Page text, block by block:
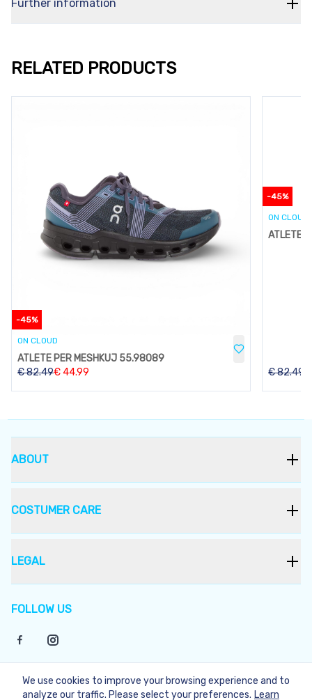
Further information
RELATED PRODUCTS
-45%
ON CLOUD
ATLETE PER MESHKUJ 55.98089
€82.49€44.99
-45%
ON CLOUD
ATLETE
€82.49
FOLLOW US
ABOUT
COSTUMER CARE
LEGAL
©2026Bukera
We use cookies to improve your browsing experience and to
analyze our traffic. Please select your preferences. Learn